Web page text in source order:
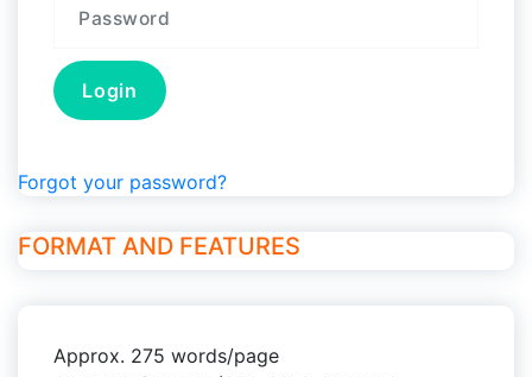
Forgot your password?
FORMAT AND FEATURES
Approx. 275 words/page